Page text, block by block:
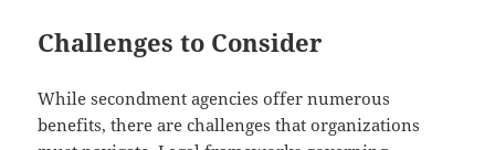
Challenges to Consider
While secondment agencies offer numerous
benefits, there are challenges that organizations